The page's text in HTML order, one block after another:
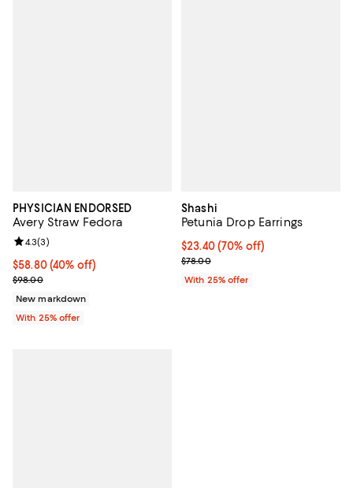
PHYSICIAN ENDORSED
Avery Straw Fedora
$58.80; 40% off; undefined;
$58.80(40% off)
Current sale price $78.40; Previous price $98.00;
$98.00
Review rating: 4.3 out of 5; 3 reviews;
4.3(3)
New markdown
With 25% offer
Shashi
Petunia Drop Earrings
$23.40; 70% off; undefined;
$23.40(70% off)
Current sale price $31.20;
$78.00
With 25% offer